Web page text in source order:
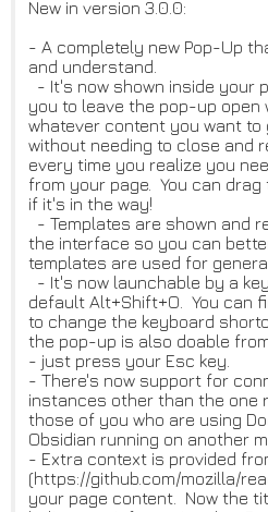
New in version 3.0.0:
- A completely new Pop-Up
and understand.
- It's now shown inside your
you to leave the pop-up open
whatever content you want
without needing to close and
every time you realize you
from your page. You can drag
if it's in the way!
- Templates are shown and
the interface so you can
templates are used for
- It's now launchable by a
default Alt+Shift+O. You can
to change the keyboard
the pop-up is also doable
- just press your Esc key.
- There's now support for
instances other than the one
those of you who are using
Obsidian running on another
- Extra context is provided
(https://github.com/mozilla/
your page content. Now the